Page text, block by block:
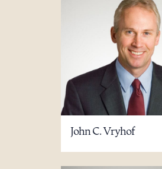
John C. Vryhof